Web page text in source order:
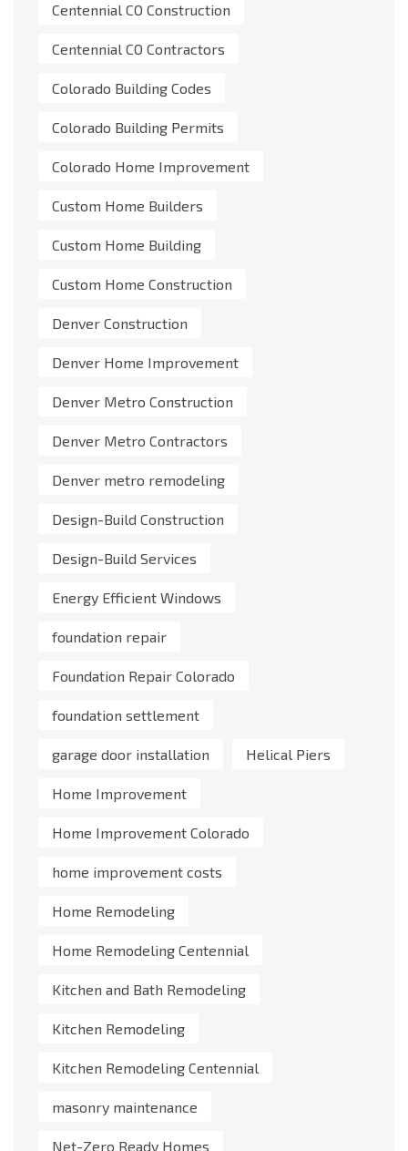
Centennial CO Construction
Centennial CO Contractors
Colorado Building Codes
Colorado Building Permits
Colorado Home Improvement
Custom Home Builders
Custom Home Building
Custom Home Construction
Denver Construction
Denver Home Improvement
Denver Metro Construction
Denver Metro Contractors
Denver metro remodeling
Design-Build Construction
Design-Build Services
Energy Efficient Windows
foundation repair
Foundation Repair Colorado
foundation settlement
garage door installation Helical Piers
Home Improvement
Home Improvement Colorado
home improvement costs
Home Remodeling
Home Remodeling Centennial
Kitchen and Bath Remodeling
Kitchen Remodeling
Kitchen Remodeling Centennial
masonry maintenance
Net-Zero Ready Homes